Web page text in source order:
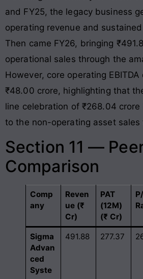
and FY25, the legacy business
operating revenue and
Then came FY26, bringing
operational sales through the
However, core operating
₹48.00 crore, highlighting that
line celebration of ₹268.04
to the non-operating asset sales
Section 11 —
Comparison
Comp
any
Reven
ue (₹
Cr)
PAT
(12M)
(₹ Cr)
Sigma
Advan
ced
Syste
491.88 277.37